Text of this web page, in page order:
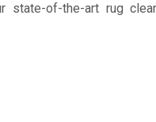
state-of-the-art rug